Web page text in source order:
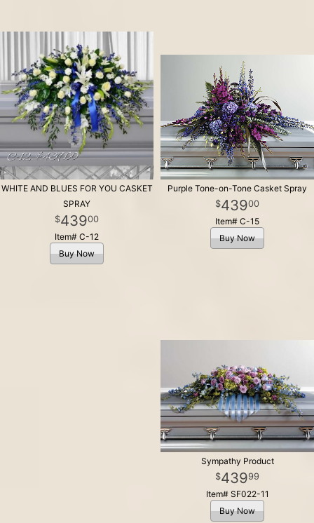
WHITE AND BLUES FOR YOU CASKET
SPRAY
43900
Item# C-12
Buy Now
Purple Tone-on-Tone Casket Spray
43900
Item# C-15
Buy Now
Sympathy Product
43999
Item# SF022-11
Buy Now